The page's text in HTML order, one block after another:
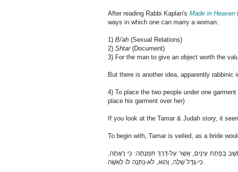
After reading Rabbi Kaplan's Made in Heaven
ways in which one can marry a woman:
1) Bi'ah (Sexual Relations)
2) Shtar (Document)
3) For the man to give an object worth the
But there is another idea, apparently rabbinic
4) To place the two people under one
place his garment over her)
If you look at the Tamar & Judah story, it
To begin with, Tamar is veiled, as a bride
בְּפֶתַח עֵינַיִם, אֲשֶׁר עַל-דֶּרֶךְ תִּמְנָתָה: כִּי רָאֲתָה,